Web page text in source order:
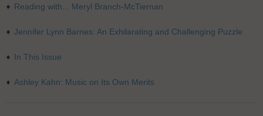
Reading with... Meryl Branch-McTiernan
Jennifer Lynn Barnes: An Exhilarating and Challenging Puzzle
In This Issue
Ashley Kahn: Music on Its Own Merits